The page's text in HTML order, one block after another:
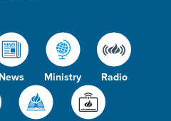
News Ministry Radio